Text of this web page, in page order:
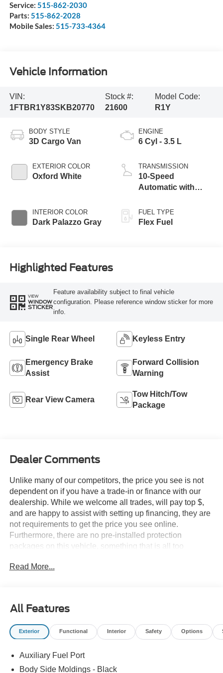
Service: 515-862-2030
Parts: 515-862-2028
Mobile Sales: 515-733-4364
Vehicle Information
VIN:
1FTBR1Y83SKB20770
Stock #:
21600
Model Code:
R1Y
BODY STYLE
3D Cargo Van
EXTERIOR COLOR
Oxford White
INTERIOR COLOR
Dark Palazzo Gray
ENGINE
6 Cyl - 3.5 L
TRANSMISSION
10-Speed
Automatic with
FUEL TYPE
Flex Fuel
Highlighted Features
VIEW
WINDOW
STICKER
Feature availability subject to final vehicle
configuration. Please reference window sticker for more
info.
Single Rear Wheel Keyless Entry
Emergency Brake
Assist
Forward Collision
Warning
Rear View Camera
Tow Hitch/Tow
Package
Dealer Comments
Unlike many of our competitors, the price you see is not
dependent on if you have a trade-in or finance with our
dealership. While we welcome all trades, will pay top $,
and are happy to assist with setting up financing, they are
not requirements to get the price you see online.
Furthermore, there are no pre-installed protection
packages on this vehicle, something that is all too
at all. We want our guests to make a well informed car
car that may not be disclosed. A transparent, relaxed,
enjoyable buying experience is our goal - and that begins
with upfront pricing that you know you qualify for, with
Experience Hassle-Free Shopping at Story Ford:
Read More...
All Features
Exterior Functional Interior Safety Options
Auxiliary Fuel Port
Body Side Moldings - Black